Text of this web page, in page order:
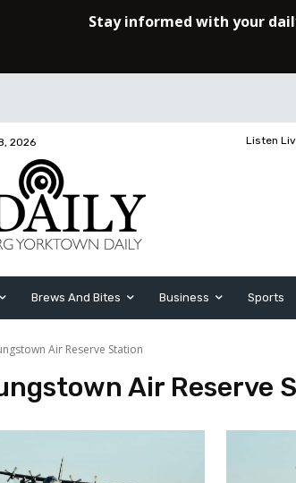
2026 Listen
Brews And Bites Business Sports
Air Reserve Station
Air Reserve